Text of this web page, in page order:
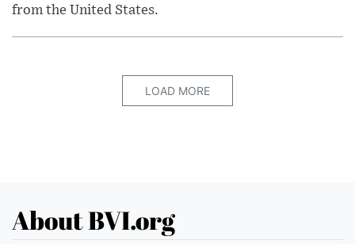
from the United States.
LOAD MORE
About BVI.org